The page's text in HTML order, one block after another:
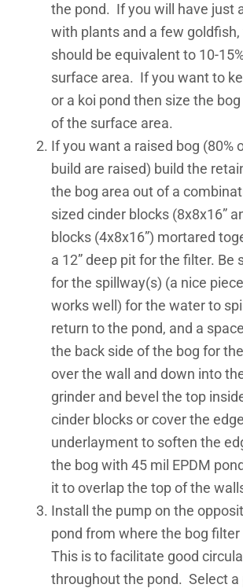
the pond. If you will have just
with plants and a few goldfish,
should be equivalent to 10-
surface area. If you want to
or a koi pond then size the
of the surface area.
If you want a raised bog (80%
build are raised) build the
the bog area out of a
sized cinder blocks (8x8x16”
blocks (4x8x16”) mortared
a 12” deep pit for the filter. Be
for the spillway(s) (a nice
works well) for the water to
return to the pond, and a
the back side of the bog for
over the wall and down into
grinder and bevel the top
cinder blocks or cover the
underlayment to soften the
the bog with 45 mil EPDM
it to overlap the top of the
Install the pump on the
pond from where the bog filter
This is to facilitate good
throughout the pond. Select a